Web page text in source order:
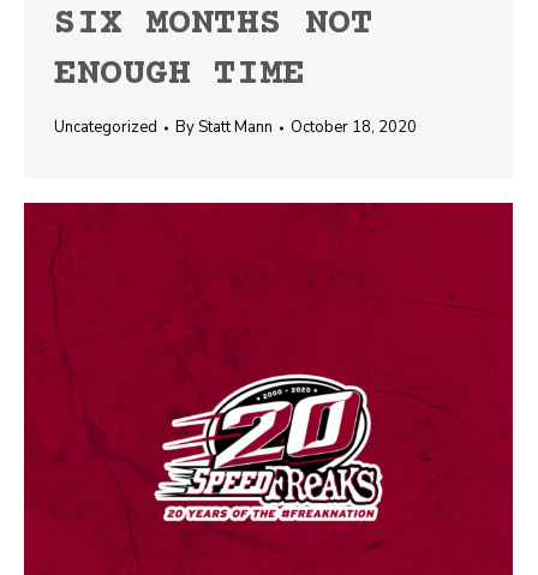
SIX MONTHS NOT
ENOUGH TIME
Uncategorized ByStatt Mann October 18, 2020